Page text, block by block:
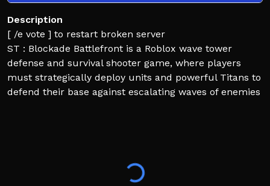
Description
[ /e vote ] to restart broken server
ST : Blockade Battlefront is a Roblox wave tower
defense and survival shooter game, where players
must strategically deploy units and powerful Titans to
defend their base against escalating waves of enemies
Moves Keybind are Q E R T Y F G H Z X C V B double